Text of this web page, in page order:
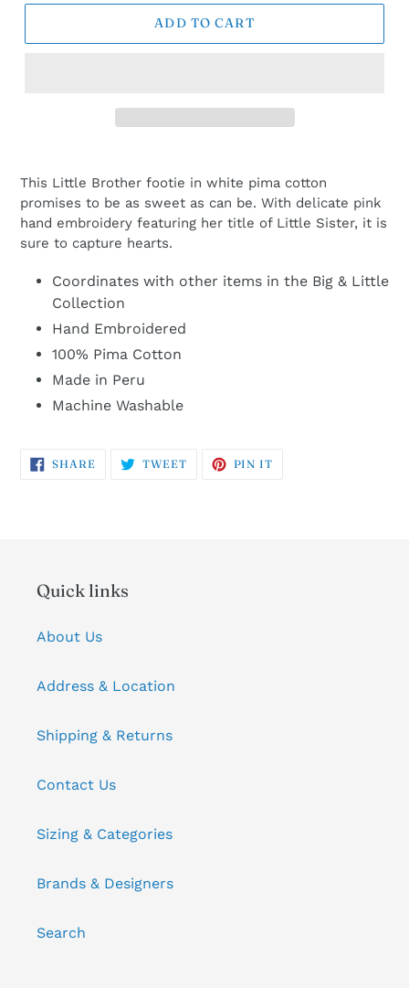
ADD TO CART
This Little Brother footie in white pima cotton
promises to be as sweet as can be. With delicate pink
hand embroidery featuring her title of Little Sister, it is
sure to capture hearts.
Coordinates with other items in the Big & Little
Collection
Hand Embroidered
100% Pima Cotton
Made in Peru
Machine Washable
SHARE SHARE TWEETTWEET PIN IT
Quick links
About Us
Address & Location
Shipping & Returns
Contact Us
Sizing & Categories
Brands & Designers
Search